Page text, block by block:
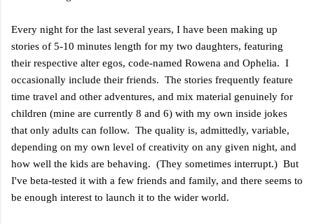
Every night for the last several years, I have been making up
stories of 5-10 minutes length for my two daughters, featuring
their respective alter egos, code-named Rowena and Ophelia. I
occasionally include their friends. The stories frequently feature
time travel and other adventures, and mix material genuinely for
children (mine are currently 8 and 6) with my own inside jokes
that only adults can follow. The quality is, admittedly, variable,
depending on my own level of creativity on any given night, and
how well the kids are behaving. (They sometimes interrupt.) But
I've beta-tested it with a few friends and family, and there seems to
be enough interest to launch it to the wider world.